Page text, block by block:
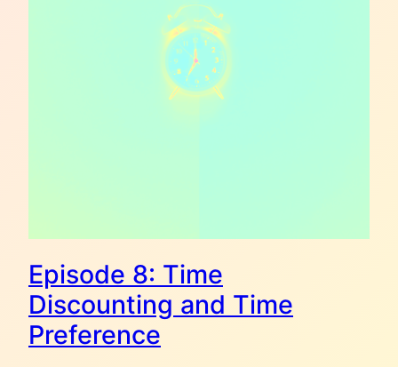
Episode 8: Time
Discounting and Time
Preference